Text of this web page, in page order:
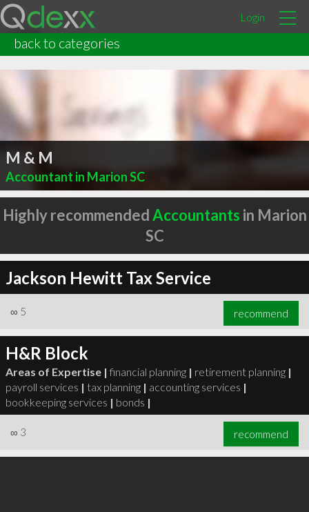
Login
back to categories
M & M
Accountant in Marion SC
∞ 6
Highly recommendedAccountants in Marion
SC
Jackson Hewitt Tax Service
∞ 5 recommend
H&R Block
Areas of Expertise | financial planning | retirement planning |
payroll services | tax planning | accounting services |
bookkeeping services | bonds |
∞ 3 recommend